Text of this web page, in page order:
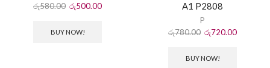
රු580.00 රු500.00
BUY NOW!
A1 P2808
P
රු780.00 රු720.00
BUY NOW!